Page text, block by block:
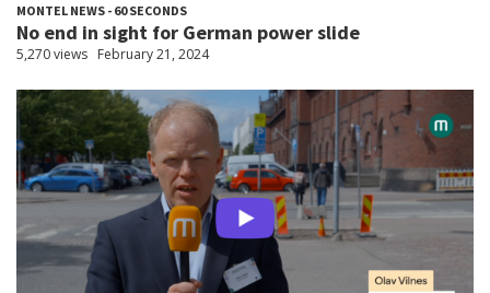
MONTEL NEWS - 60 SECONDS
No end in sight for German power slide
5,270 views February 21, 2024